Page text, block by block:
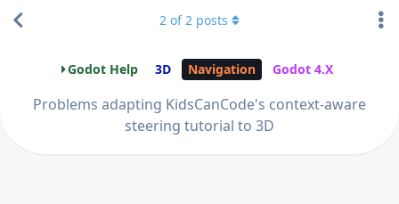
Godot Help 3D Navigation Godot 4.X
Problems adapting KidsCanCode's context-aware
steering tutorial to 3D
2 of2 posts